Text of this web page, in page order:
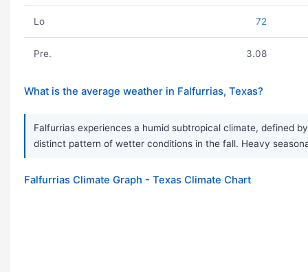
Lo 72
Pre. 3.08
What is the average weather in Falfurrias, Texas?
Falfurrias experiences a humid subtropical climate, defined
distinct pattern of wetter conditions in the fall. Heavy
Falfurrias Climate Graph - Texas Climate Chart